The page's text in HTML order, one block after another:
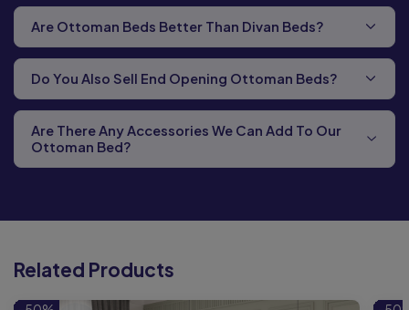
Are Ottoman Beds Better Than Divan Beds?
Do You Also Sell End Opening Ottoman Beds?
Are There Any Accessories We Can Add To Our
Ottoman Bed?
Related Products